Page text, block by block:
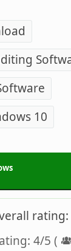
10
rating:
4/5 (